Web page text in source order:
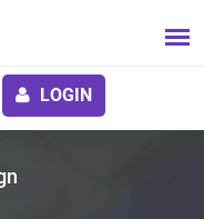
LOGIN